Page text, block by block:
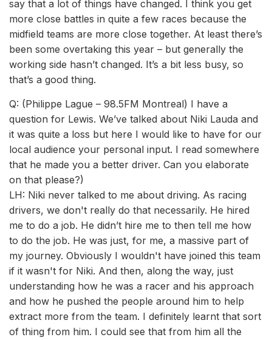
say that a lot of things have changed. I think you get
more close battles in quite a few races because the
midfield teams are more close together. At least there’s
been some overtaking this year – but generally the
working side hasn’t changed. It’s a bit less busy, so
that’s a good thing.
Q: (Philippe Lague – 98.5FM Montreal) I have a
question for Lewis. We’ve talked about Niki Lauda and
it was quite a loss but here I would like to have for our
local audience your personal input. I read somewhere
that he made you a better driver. Can you elaborate
on that please?)
LH: Niki never talked to me about driving. As racing
drivers, we don't really do that necessarily. He hired
me to do a job. He didn’t hire me to then tell me how
to do the job. He was just, for me, a massive part of
my journey. Obviously I wouldn't have joined this team
if it wasn't for Niki. And then, along the way, just
understanding how he was a racer and his approach
and how he pushed the people around him to help
extract more from the team. I definitely learnt that sort
of thing from him. I could see that from him all the